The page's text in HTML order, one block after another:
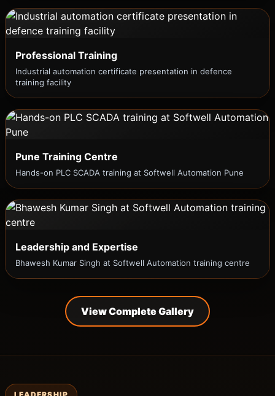
Professional Training
Industrial automation certificate presentation in defence
training facility
Pune Training Centre
Hands-on PLC SCADA training at Softwell Automation Pune
Leadership and Expertise
Bhawesh Kumar Singh at Softwell Automation training centre
View Complete Gallery